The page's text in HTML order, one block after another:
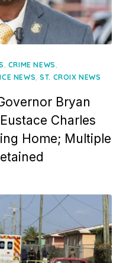
, CRIME NEWS,
NEWS,ST. CROIX NEWS
Bryan
Charles
Home; Multiple